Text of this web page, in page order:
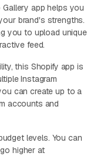
app helps you
brand's strengths.
you to upload unique
feed.
this Shopify app is
Instagram
can create up to a
accounts and
levels. You can
higher at